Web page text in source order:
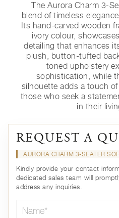
The Aurora Charm 3-
blend of timeless
Its hand-carved wooden
ivory colour,
detailing that enhances
plush, button-tufted
toned upholstery
sophistication, while
silhouette adds a touch
those who seek a
in their
REQUEST A
AURORA CHARM 3-SEATER
Kindly provide your contact
dedicated sales team will
address any inquiries.